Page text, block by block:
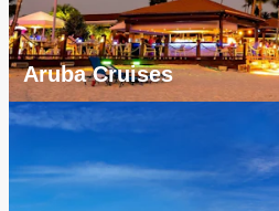
Aruba Cruises